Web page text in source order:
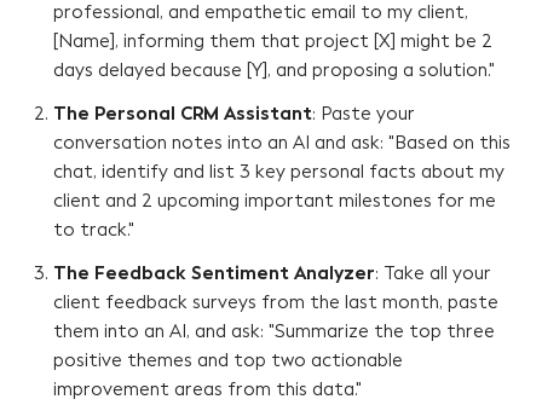
professional, and empathetic email to my client,
[Name], informing them that project [X] might be 2
days delayed because [Y], and proposing a solution."
The Personal CRM Assistant: Paste your
conversation notes into an AI and ask: "Based on this
chat, identify and list 3 key personal facts about my
client and 2 upcoming important milestones for me
to track."
The Feedback Sentiment Analyzer: Take all your
client feedback surveys from the last month, paste
them into an AI, and ask: "Summarize the top three
positive themes and top two actionable
improvement areas from this data."